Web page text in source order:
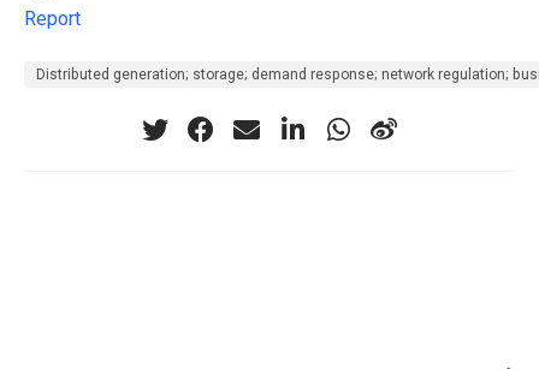
Report
Distributed generation; storage; demand response; network regulation;